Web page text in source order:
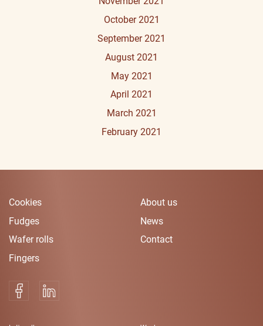
October 2021
September 2021
August 2021
May 2021
April 2021
March 2021
February 2021
Cookies
Fudges
Wafer rolls
Fingers
About us
News
Contact